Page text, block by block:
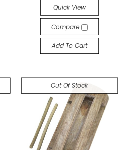
Quick View
Compare
Add To Cart
Out Of Stock